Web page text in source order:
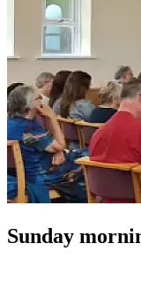
Sunday